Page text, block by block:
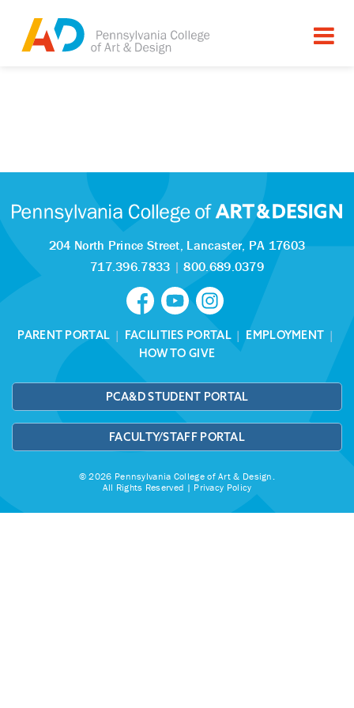
204 North Prince Street, Lancaster, PA 17603
717.396.7833 |800.689.0379
PARENT PORTAL | FACILITIES PORTAL| EMPLOYMENT |
HOW TO GIVE
PCA&D STUDENT PORTAL
FACULTY/STAFF PORTAL
© 2026 Pennsylvania College of Art & Design.
All Rights Reserved | Privacy Policy